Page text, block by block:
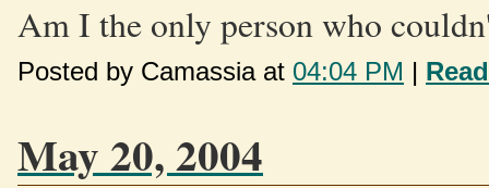
Am I the only person who
Posted by Camassia at 04:04 PM |
May 20, 2004